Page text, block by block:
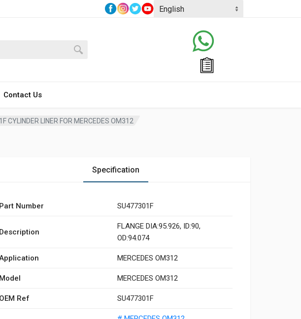
Contact Us
CYLINDER LINER FOR MERCEDES OM312
Specification
Part Number SU477301F
Description
FLANGE DIA:95.926, ID:90,
OD:94.074
MERCEDES OM312
Model MERCEDES OM312
OEM Ref SU477301F